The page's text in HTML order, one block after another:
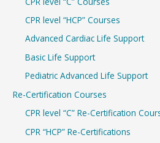
CPR level “HCP” Courses
Advanced Cardiac Life Support
Basic Life Support
Pediatric Advanced Life Support
Re-Certification Courses
CPR level “C” Re-Certification
CPR “HCP” Re-Certifications